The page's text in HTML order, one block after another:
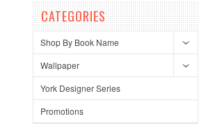
CATEGORIES
Shop By Book Name
Wallpaper
York Designer Series
Promotions